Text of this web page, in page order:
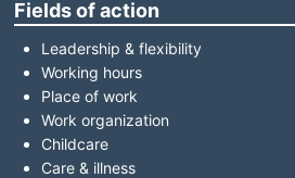
Fields of action
Leadership & flexibility
Working hours
Place of work
Work organization
Childcare
Care & illness